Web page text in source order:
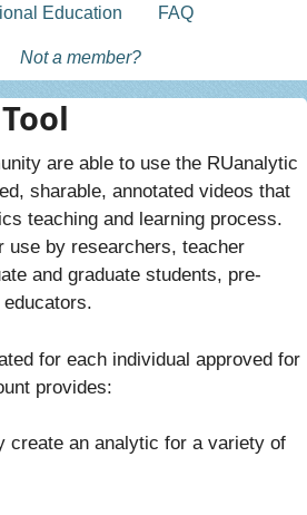
Education FAQ
Not a member?
are able to use the RUanalytic
sharable, annotated videos that
teaching and learning process.
use by researchers, teacher
and graduate students, pre-
for each individual approved for
provides:
create an analytic for a variety of